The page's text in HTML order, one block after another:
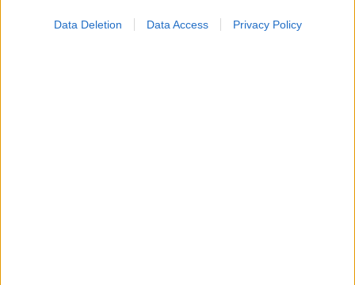
Data Deletion Data Access Privacy Policy
Χάρτης Εφημεριών